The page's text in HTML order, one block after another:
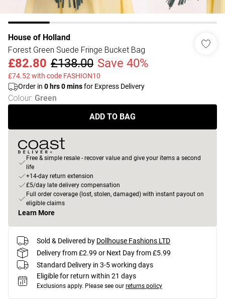
House of Holland
Forest Green Suede Fringe Bucket Bag
£82.80 £138.00 Save 40%
£74.52 with code FASHION10
Order in 0 hrs0minsfor Express Delivery
Colour: Green
ADD TO BAG
Free & simple resale - recover value and give your items a second
life
+14-day return extension
£5/day late delivery compensation
Full order coverage (lost, stolen, damaged) with instant payout on
eligible claims
Learn More
Sold & Delivered by Dollhouse Fashions LTD
Delivery from £2.99 or Next Day from £5.99
Standard Delivery in 3-5 working days
Eligible for return within 21 days
Exclusions apply. Please see our returns policy